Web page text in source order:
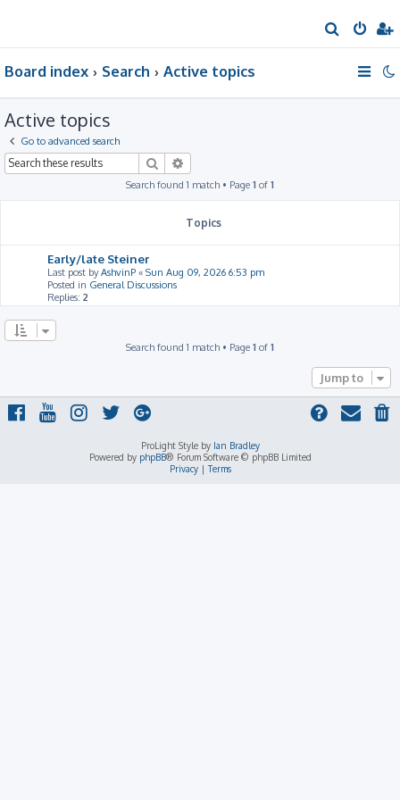
e
Board index Search Active topics
Active topics
Go to advanced search
Search
Search found 1 match • Page 1 of 1
Topics
Early/late Steiner
Last post byAshvinP « Sun Aug 09, 2026 6:53 pm
Posted in General Discussions
Replies: 2
Search found 1 match • Page 1 of 1
Jump to
ProLight Style by Ian Bradley
Powered by phpBB® Forum Software © phpBB Limited
Privacy|Terms